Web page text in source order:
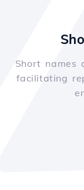
Short names
facilitating